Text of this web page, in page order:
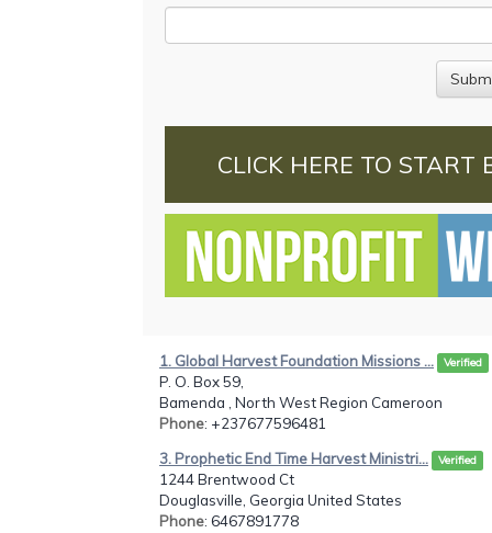
CLICK HERE TO START
1. Global Harvest Foundation Missions ... Verified
P. O. Box 59,
Bamenda , North West Region Cameroon
Phone: +237677596481
3. Prophetic End Time Harvest Ministri... Verified
1244 Brentwood Ct
Douglasville, Georgia United States
Phone: 6467891778